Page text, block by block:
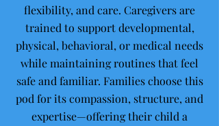
flexibility, and care. Caregivers are
trained to support developmental,
physical, behavioral, or medical needs
while maintaining routines that feel
safe and familiar. Families choose this
pod for its compassion, structure, and
expertise—offering their child a